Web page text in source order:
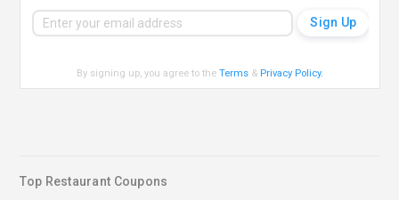
By signing up, you agree to theTerms & Privacy Policy.
Top Restaurant Coupons